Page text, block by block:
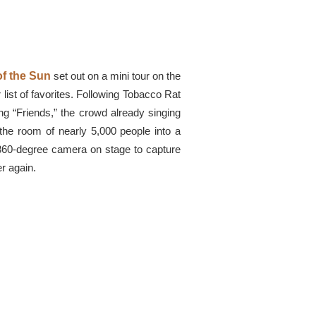
the Sun set out on a mini tour on the
of favorites. Following Tobacco Rat
“Friends,” the crowd already singing
room of nearly 5,000 people into a
degree camera on stage to capture
again.